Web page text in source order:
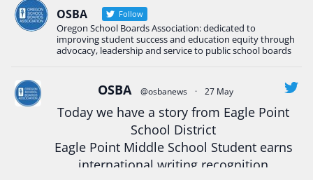
Read more:tinyurl.com/uszmwfbz
#OregonStrong#Oregon #publiceducation
#StudentSuccess #EducationMat ...See More
Photo
View on Facebook · Share
Oregon School Boards Association
OSBA Follow
Oregon School Boards Association: dedicated to
improving student success and education equity through
advocacy, leadership and service to public school boards
OSBA @osbanews · 27 May
Today we have a story from Eagle Point
School District
Eagle Point Middle School Student earns
international writing recognition